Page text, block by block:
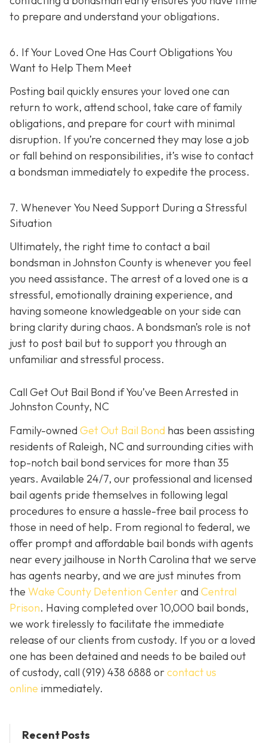
to prepare and understand your obligations.
6. If Your Loved One Has Court Obligations You
Want to Help Them Meet
Posting bail quickly ensures your loved one can
return to work, attend school, take care of family
obligations, and prepare for court with minimal
disruption. If you’re concerned they may lose a job
or fall behind on responsibilities, it’s wise to contact
a bondsman immediately to expedite the process.
7. Whenever You Need Support During a Stressful
Situation
Ultimately, the right time to contact a bail
bondsman in Johnston County is whenever you feel
you need assistance. The arrest of a loved one is a
stressful, emotionally draining experience, and
having someone knowledgeable on your side can
bring clarity during chaos. A bondsman’s role is not
just to post bail but to support you through an
unfamiliar and stressful process.
Call Get Out Bail Bond if You’ve Been Arrested in
Johnston County, NC
Family-owned Get Out Bail Bond has been assisting
residents of Raleigh, NC and surrounding cities with
top-notch bail bond services for more than 35
years. Available 24/7, our professional and licensed
bail agents pride themselves in following legal
procedures to ensure a hassle-free bail process to
those in need of help. From regional to federal, we
offer prompt and affordable bail bonds with agents
near every jailhouse in North Carolina that we serve
has agents nearby, and we are just minutes from
the Wake County Detention Centerand Central
Prison. Having completed over 10,000 bail bonds,
we work tirelessly to facilitate the immediate
release of our clients from custody. If you or a loved
one has been detained and needs to be bailed out
of custody, call (919) 438 6888 orcontact us
online immediately.
Recent Posts